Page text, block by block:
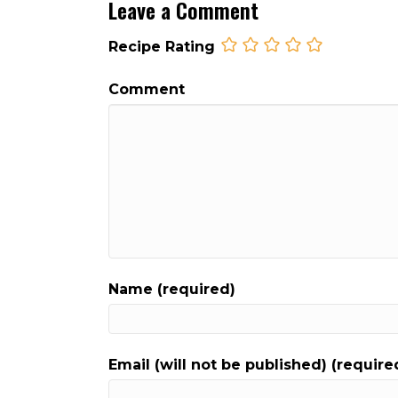
Leave a Comment
Recipe Rating
Comment
Name (required)
Email (will not be published)